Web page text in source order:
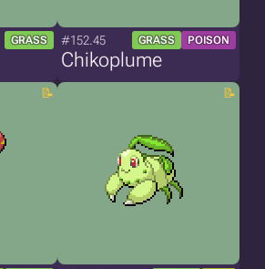
GRASS #152.45 GRASS POISON
Chikoplume